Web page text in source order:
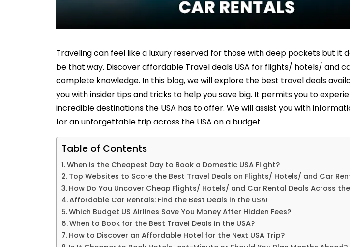
Traveling can feel like a luxury reserved for those with deep pockets but it
be that way. Discover affordable Travel deals USA for flights/ hotels/ and
complete knowledge. In this blog, we will explore the best travel deals
you with insider tips and tricks to help you save big. It permits you to
incredible destinations the USA has to offer. We will assist you with
for an unforgettable trip across the USA on a budget.
Table of Contents
When is the Cheapest Day to Book a Domestic USA Flight?
Top Websites to Score the Best Travel Deals on Flights/ Hotels/ and Car
How Do You Uncover Cheap Flights/ Hotels/ and Car Rental Deals Across
Affordable Car Rentals: Find the Best Deals in the USA!
Which Budget US Airlines Save You Money After Hidden Fees?
When to Book for the Best Travel Deals in the USA?
How to Discover an Affordable Hotel for the Next USA Trip?